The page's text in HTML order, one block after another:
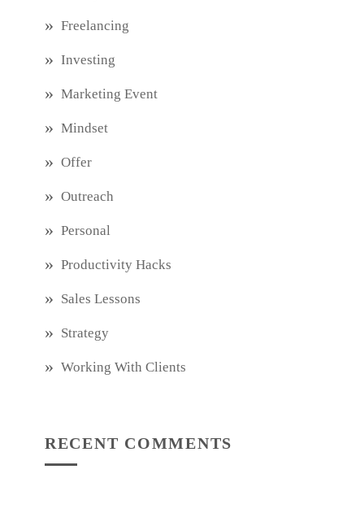
Freelancing
Investing
Marketing Event
Mindset
Offer
Outreach
Personal
Productivity Hacks
Sales Lessons
Strategy
Working With Clients
RECENT COMMENTS